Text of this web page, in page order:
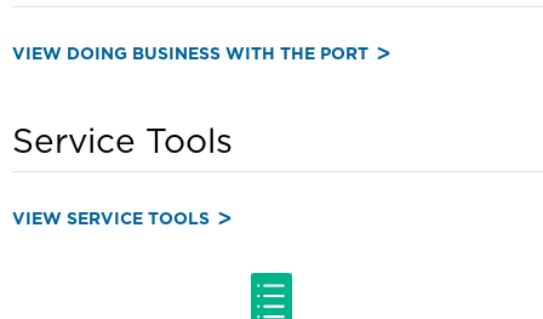
VIEW DOING BUSINESS WITH THE PORT
Service Tools
VIEW SERVICE TOOLS